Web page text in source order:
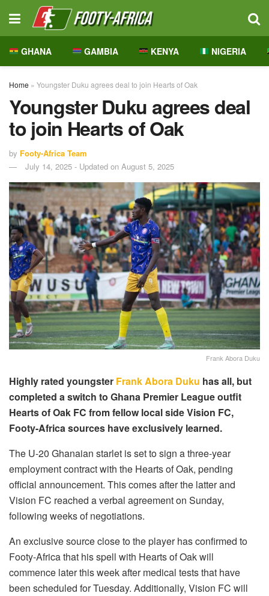
GHANA GAMBIA KENYA NIGERIA
Home » Youngster Duku agrees deal to join Hearts of Oak
Youngster Duku agrees deal
to join Hearts of Oak
by Footy-Africa Team
July 14, 2025 - Updated on August 5, 2025
Frank Abora Duku
Highly rated youngster Frank Abora Duku has all, but
completed a switch to Ghana Premier League outfit
Hearts of Oak FC from fellow local side Vision FC,
Footy-Africa sources have exclusively learned.
The U-20 Ghanaian starlet is set to sign a three-year
employment contract with the Hearts of Oak, pending
official announcement. This comes after the latter and
Vision FC reached a verbal agreement on Sunday,
following weeks of negotiations.
An exclusive source close to the player has confirmed to
Footy-Africa that his spell with Hearts of Oak will
commence later this week after medical tests that have
been scheduled for Tuesday. Additionally, Vision FC will